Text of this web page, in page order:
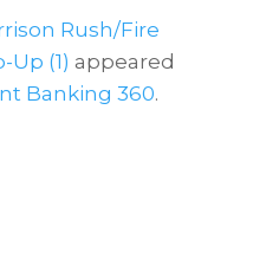
Rush/Fire
Up (1) appeared
Banking 360.